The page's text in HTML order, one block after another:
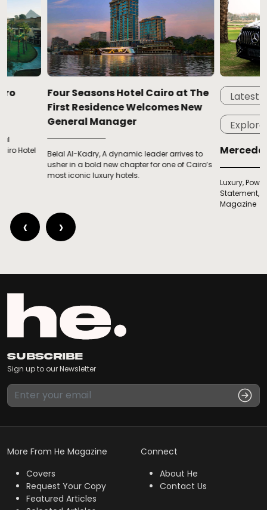
Four Seasons Hotel Cairo at The
First Residence Welcomes New
General Manager
Belal Al-Kadry, A dynamic leader arrives to
usher in a bold new chapter for one of Cairo’s
most iconic luxury hotels.
Latest
Explore
Mercedes-AMG
Luxury, Power &
Statement, Exclusive
‹ ›
Subscribe
Sign up to our Newsletter
More From He Magazine
Covers
Request Your Copy
Featured Articles
Connect
About He
Contact Us